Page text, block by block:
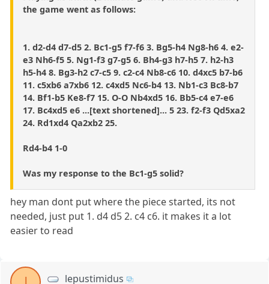
the game went as follows:
1. d2-d4 d7-d5 2. Bc1-g5 f7-f6 3. Bg5-h4 Ng8-h6 4. e2-
e3 Nh6-f5 5. Ng1-f3 g7-g5 6. Bh4-g3 h7-h5 7. h2-h3
h5-h4 8. Bg3-h2 c7-c5 9. c2-c4 Nb8-c6 10. d4xc5 b7-b6
11. c5xb6 a7xb6 12. c4xd5 Nc6-b4 13. Nb1-c3 Bc8-b7
14. Bf1-b5 Ke8-f7 15. O-O Nb4xd5 16. Bb5-c4 e7-e6
17. Bc4xd5 e6 ...[text shortened]... 5 23. f2-f3 Qd5xa2
24. Rd1xd4 Qa2xb2 25.
Rd4-b4 1-0
Was my response to the Bc1-g5 solid?
hey man dont put where the piece started, its not
needed, just put 1. d4 d5 2. c4 c6. it makes it a lot
easier to read
lepustimidus